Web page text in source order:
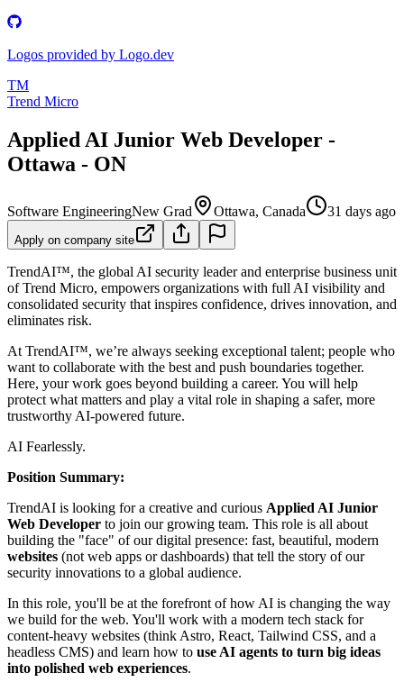
Logos provided by Logo.dev
TM
Trend Micro
Applied AI Junior Web Developer -
Ottawa - ON
Software EngineeringNew Grad Ottawa, Canada 31 days ago
Apply on company site
TrendAI™, the global AI security leader and enterprise business unit
of Trend Micro, empowers organizations with full AI visibility and
consolidated security that inspires confidence, drives innovation, and
eliminates risk.
At TrendAI™, we’re always seeking exceptional talent; people who
want to collaborate with the best and push boundaries together.
Here, your work goes beyond building a career. You will help
protect what matters and play a vital role in shaping a safer, more
trustworthy AI-powered future.
AI Fearlessly.
Position Summary:
TrendAI is looking for a creative and curious Applied AI Junior
Web Developer to join our growing team. This role is all about
building the "face" of our digital presence: fast, beautiful, modern
websites (not web apps or dashboards) that tell the story of our
security innovations to a global audience.
In this role, you'll be at the forefront of how AI is changing the way
we build for the web. You'll work with a modern tech stack for
content-heavy websites (think Astro, React, Tailwind CSS, and a
headless CMS) and learn how to use AI agents to turn big ideas
into polished web experiences.